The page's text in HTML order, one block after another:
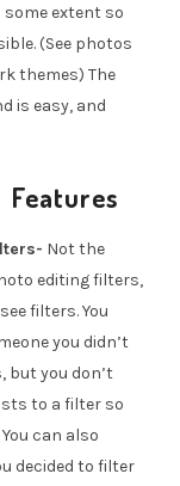
extent so
(See photos
themes) The
is easy, and
Features
Not the
editing filters,
filters. You
you didn’t
but you don’t
to a filter so
can also
decided to filter